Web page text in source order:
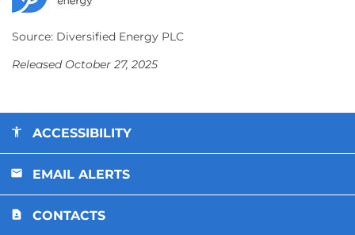
Source: Diversified Energy PLC
Released October 27, 2025
ACCESSIBILITY
EMAIL ALERTS
CONTACTS